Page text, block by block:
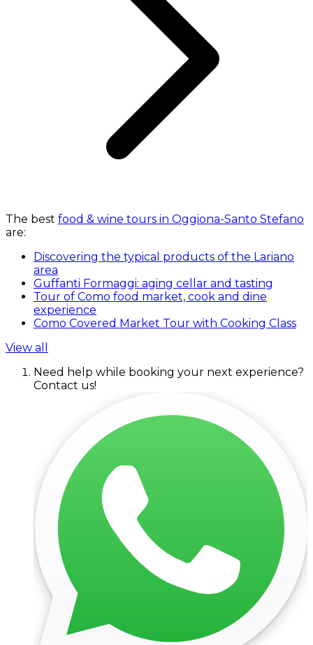
The best food & wine tours in Oggiona-Santo Stefano
are:
Discovering the typical products of the Lariano
area
Guffanti Formaggi: aging cellar and tasting
Tour of Como food market, cook and dine
experience
Como Covered Market Tour with Cooking Class
View all
Need help while booking your next experience?
Contact us!